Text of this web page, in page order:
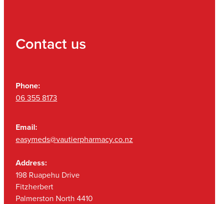
Contact us
Phone:
06 355 8173
Email:
easymeds@vautierpharmacy.co.nz
Address:
198 Ruapehu Drive
Fitzherbert
Palmerston North 4410